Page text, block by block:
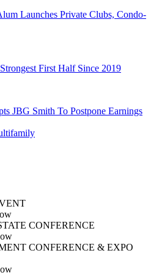
Launches Private Clubs, Condo-
First Half Since 2019
JBG Smith To Postpone Earnings
CONFERENCE
CONFERENCE & EXPO